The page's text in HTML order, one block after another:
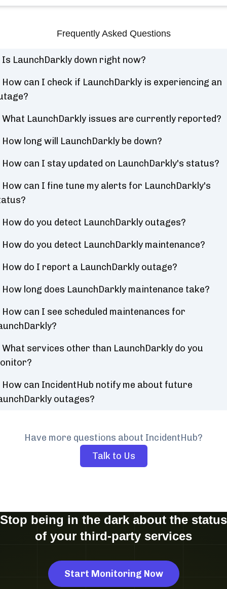
Frequently Asked Questions
Is LaunchDarkly down right now?
How can I check if LaunchDarkly is experiencing an
What LaunchDarkly issues are currently reported?
How long will LaunchDarkly be down?
How can I stay updated on LaunchDarkly's status?
How can I fine tune my alerts for LaunchDarkly's
How do you detect LaunchDarkly outages?
How do you detect LaunchDarkly maintenance?
How do I report a LaunchDarkly outage?
How long does LaunchDarkly maintenance take?
How can I see scheduled maintenances for
What services other than LaunchDarkly do you
How can IncidentHub notify me about future
outages?
Have more questions about IncidentHub?
Talk to Us
Stop being in the dark about the status
of your third-party services
Start Monitoring Now